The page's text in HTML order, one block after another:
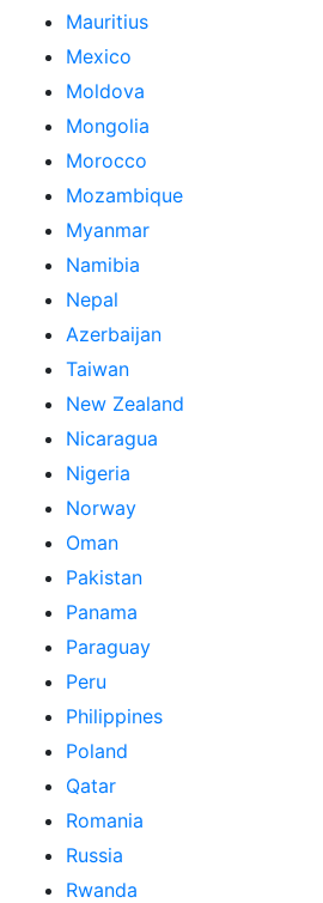
Mauritius
Mexico
Moldova
Mongolia
Morocco
Mozambique
Myanmar
Namibia
Nepal
Azerbaijan
Taiwan
New Zealand
Nicaragua
Nigeria
Norway
Oman
Pakistan
Panama
Paraguay
Peru
Philippines
Poland
Qatar
Romania
Russia
Rwanda